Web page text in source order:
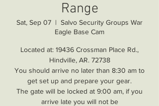
Range
Sat, Sep 07
  |
Salvo Security Groups War
Eagle Base Cam
Located at: 19436 Crossman Place Rd.,
Hindville, AR. 72738
You should arrive no later than 8:30 am to
get set up and prepare your gear.
The gate will be locked at 9:00 am, if you
arrive late you will not be